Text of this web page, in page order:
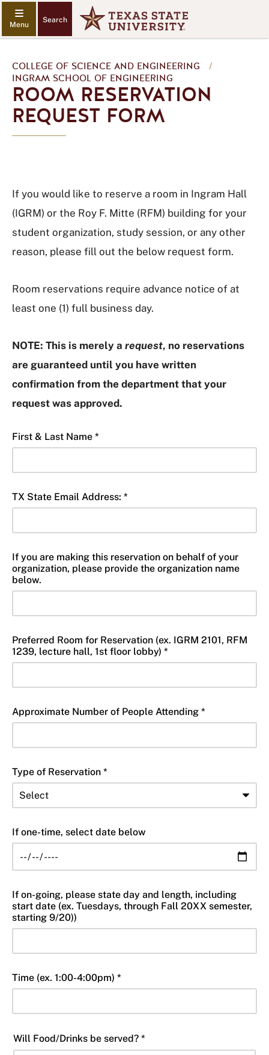
Search
COLLEGE OF SCIENCE AND ENGINEERING
/
INGRAM SCHOOL OF ENGINEERING
ROOM RESERVATION
REQUEST FORM
If you would like to reserve a room in Ingram Hall
(IGRM) or the Roy F. Mitte (RFM) building for your
student organization, study session, or any other
reason, please fill out the below request form.
Room reservations require advance notice of at
least one (1) full business day.
NOTE: This is merely a request, no reservations
are guaranteed until you have written
confirmation from the department that your
request was approved.
First & Last Name *
TX State Email Address: *
If you are making this reservation on behalf of your
organization, please provide the organization name
below.
Preferred Room for Reservation (ex. IGRM 2101, RFM
1239, lecture hall, 1st floor lobby) *
Approximate Number of People Attending *
Type of Reservation *
If one-time, select date below
If on-going, please state day and length, including
start date (ex. Tuesdays, through Fall 20XX semester,
starting 9/20))
Time (ex. 1:00-4:00pm) *
Will Food/Drinks be served? *